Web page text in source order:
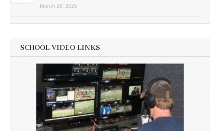
March 26, 2025
SCHOOL VIDEO LINKS